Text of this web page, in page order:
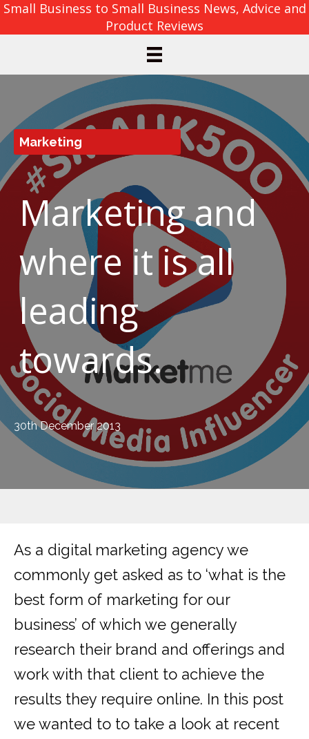
Small Business to Small Business News, Advice and
Product Reviews
Marketing
Marketing and
where it is all
leading
towards.
30th December 2013
As a digital marketing agency we
commonly get asked as to ‘what is the
best form of marketing for our
business’ of which we generally
research their brand and offerings and
work with that client to achieve the
results they require online. In this post
we wanted to to take a look at recent